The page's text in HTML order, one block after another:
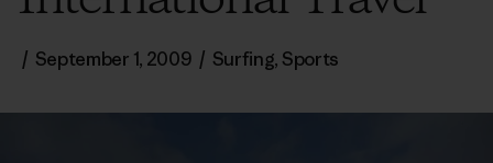
/ September 1, 2009 / Surfing, Sports